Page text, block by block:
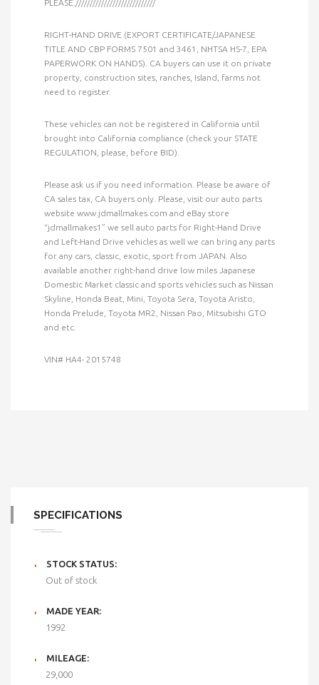
PLEASE.////////////////////////////
RIGHT-HAND DRIVE (EXPORT CERTIFICATE/JAPANESE
TITLE AND CBP FORMS 7501 and 3461, NHTSA HS-7, EPA
PAPERWORK ON HANDS). CA buyers can use it on private
property, construction sites, ranches, Island, farms not
need to register.
These vehicles can not be registered in California until
brought into California compliance (check your STATE
REGULATION, please, before BID).
Please ask us if you need information. Please be aware of
CA sales tax, CA buyers only. Please, visit our auto parts
website www.jdmallmakes.com and eBay store
“jdmallmakes1” we sell auto parts for Right-Hand Drive
and Left-Hand Drive vehicles as well we can bring any parts
for any cars, classic, exotic, sport from JAPAN. Also
available another right-hand drive low miles Japanese
Domestic Market classic and sports vehicles such as Nissan
Skyline, Honda Beat, Mini, Toyota Sera, Toyota Aristo,
Honda Prelude, Toyota MR2, Nissan Pao, Mitsubishi GTO
and etc.
VIN# HA4- 2015748
SPECIFICATIONS
STOCK STATUS:
Out of stock
MADE YEAR:
1992
MILEAGE:
29,000